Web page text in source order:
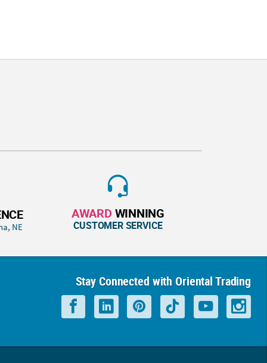
NE
AWARD WINNING
CUSTOMER SERVICE
Stay Connected with Oriental Trading